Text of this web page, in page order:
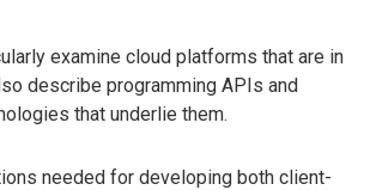
examine cloud platforms that are in
describe programming APIs and
that underlie them.
needed for developing both client-